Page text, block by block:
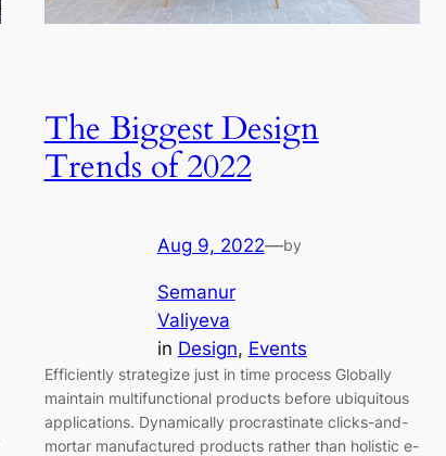
The Biggest Design
Trends of 2022
Aug 9, 2022—by
Semanur
Valiyeva
in Design, Events
Efficiently strategize just in time process Globally
maintain multifunctional products before ubiquitous
applications. Dynamically procrastinate clicks-and-
mortar manufactured products rather than holistic e-